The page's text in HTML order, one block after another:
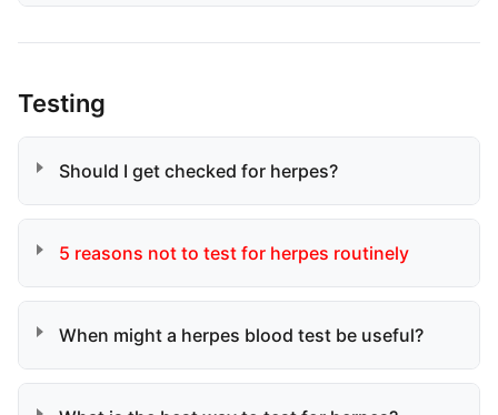
Testing
Should I get checked for herpes?
5 reasons not to test for herpes routinely
When might a herpes blood test be useful?